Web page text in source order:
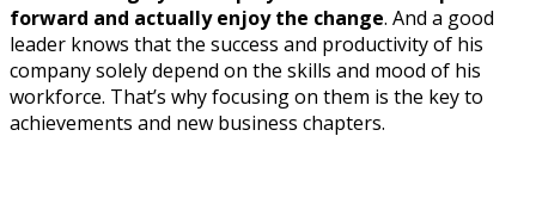
forward and actually enjoy the change. And a good
leader knows that the success and productivity of his
company solely depend on the skills and mood of his
workforce. That’s why focusing on them is the key to
achievements and new business chapters.